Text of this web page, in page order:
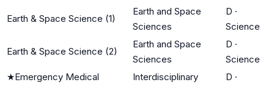
Earth & Space Science (1)
Earth and Space
Sciences
D ·
Science
Earth & Space Science (2)
Earth and Space
Sciences
D ·
Science
★Emergency Medical
Interdisciplinary
D ·